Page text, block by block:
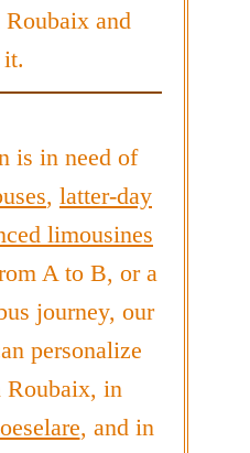
and
it.
is in need of
, latter-day
limousines
A to B, or a
journey, our
personalize
in
, and in